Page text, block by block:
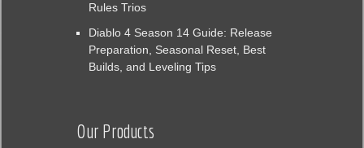
Rules Trios
Diablo 4 Season 14 Guide: Release
Preparation, Seasonal Reset, Best
Builds, and Leveling Tips
Our Products